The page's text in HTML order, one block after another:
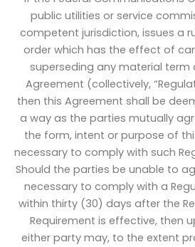
public utilities or service
competent jurisdiction, issues a
order which has the effect of
superseding any material term
Agreement (collectively,
then this Agreement shall be
a way as the parties mutually
the form, intent or purpose of
necessary to comply with such
Should the parties be unable to
necessary to comply with a
within thirty (30) days after the
Requirement is effective, then
either party may, to the extent